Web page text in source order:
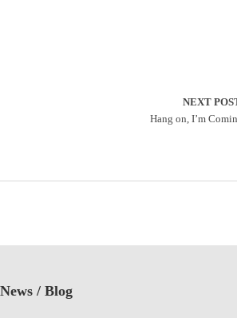
NEXT
Hang on, I’m
News / Blog